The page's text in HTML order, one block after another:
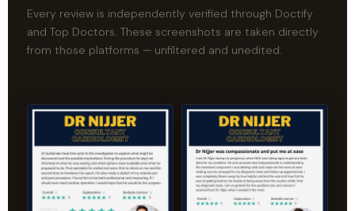
Every review is independently verified through Doctify
and Top Doctors. These screenshots are taken directly
from those platforms — unfiltered and unedited.